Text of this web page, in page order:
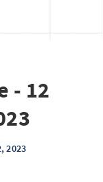
- 12
2023